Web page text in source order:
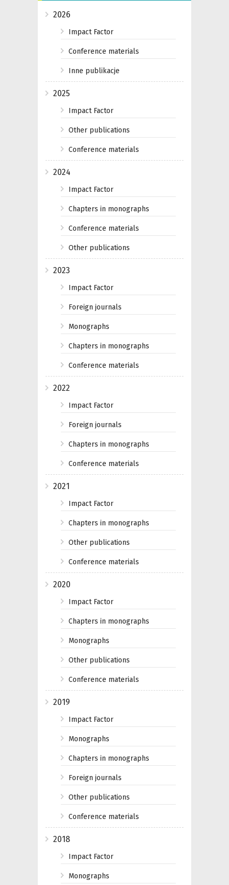
2026
Impact Factor
Conference materials
Inne publikacje
2025
Impact Factor
Other publications
Conference materials
2024
Impact Factor
Chapters in monographs
Conference materials
Other publications
2023
Impact Factor
Foreign journals
Monographs
Chapters in monographs
Conference materials
2022
Impact Factor
Foreign journals
Chapters in monographs
Conference materials
2021
Impact Factor
Chapters in monographs
Other publications
Conference materials
2020
Impact Factor
Chapters in monographs
Monographs
Other publications
Conference materials
2019
Impact Factor
Monographs
Chapters in monographs
Foreign journals
Other publications
Conference materials
2018
Impact Factor
Monographs